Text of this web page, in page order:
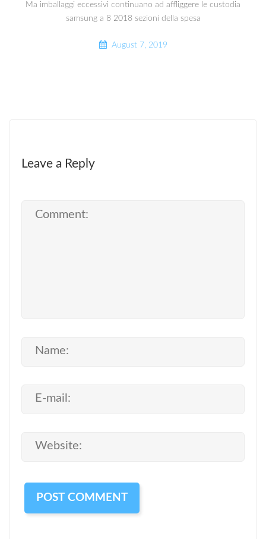
Ma imballaggi eccessivi continuano ad affliggere le custodia
samsung a 8 2018 sezioni della spesa
August 7, 2019
Leave a Reply